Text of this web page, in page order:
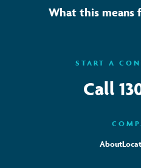
What this means
START A
Call
About